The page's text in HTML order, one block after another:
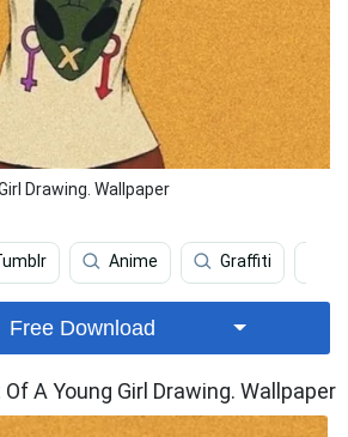
Drawing. Wallpaper
Anime Graffiti
Free Download
A Young Girl Drawing. Wallpaper